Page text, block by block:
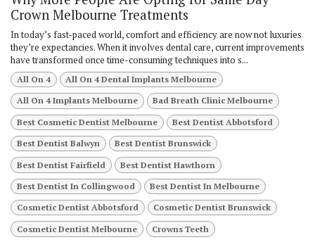
Crown Melbourne Treatments
In today’s fast-paced world, comfort and efficiency are now not luxuries
they’re expectancies. When it involves dental care, current improvements
have transformed once time-consuming techniques into s...
All On 4 All On 4 Dental Implants Melbourne
All On 4 Implants Melbourne Bad Breath Clinic Melbourne
Best Cosmetic Dentist Melbourne Best Dentist Abbotsford
Best Dentist Balwyn Best Dentist Brunswick
Best Dentist Fairfield Best Dentist Hawthorn
Best Dentist In Collingwood Best Dentist In Melbourne
Cosmetic Dentist Abbotsford Cosmetic Dentist Brunswick
Cosmetic Dentist Melbourne Crowns Teeth